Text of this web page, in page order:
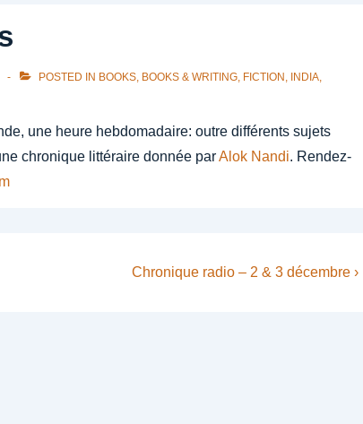
POSTED IN BOOKS, BOOKS & WRITING, FICTION , INDIA,
une heure hebdomadaire: outre différents sujets
chronique littéraire donnée parAlok Nandi. Rendez-
Next
Chronique radio – 2 & 3 décembre ›